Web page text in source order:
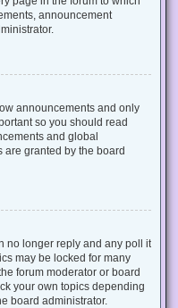
announcement
announcements and only
so you should read
and global
are granted by the board
no longer reply and any poll it
may be locked for many
forum moderator or board
your own topics depending
board administrator.